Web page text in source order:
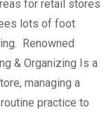
for retail stores
lots of foot
Renowned
& Organizing Is a
managing a
practice to